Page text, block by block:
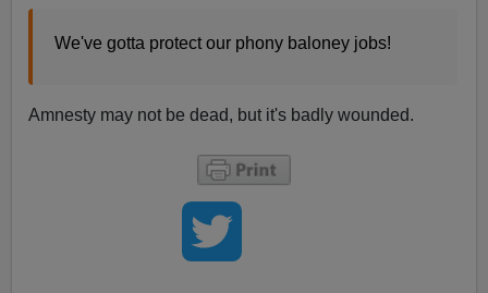
We've gotta protect our phony baloney jobs!
Amnesty may not be dead, but it's badly wounded.